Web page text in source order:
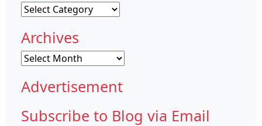
Categories
Archives
Archives
Advertisement
Subscribe to Blog via Email